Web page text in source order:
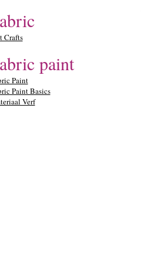
Crafts
paint
Paint
Paint Basics
Verf